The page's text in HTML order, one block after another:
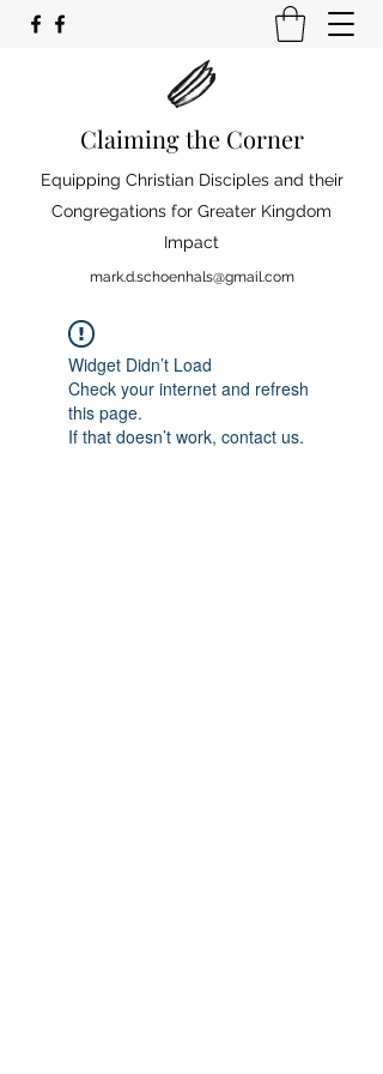
Claiming the Corner
Equipping Christian Disciples and their
Congregations for Greater Kingdom
Impact
mark.d.schoenhals@gmail.com
Widget Didn’t Load
Check your internet and refresh
this page.
If that doesn’t work, contact us.